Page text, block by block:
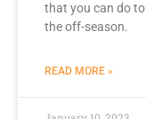
that you can do
the off-season.
READ MORE »